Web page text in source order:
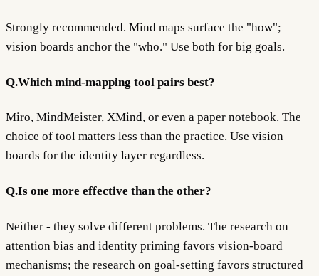
Strongly recommended. Mind maps surface the "how";
vision boards anchor the "who." Use both for big goals.
Q.Which mind-mapping tool pairs best?
Miro, MindMeister, XMind, or even a paper notebook. The
choice of tool matters less than the practice. Use vision
boards for the identity layer regardless.
Q.Is one more effective than the other?
Neither - they solve different problems. The research on
attention bias and identity priming favors vision-board
mechanisms; the research on goal-setting favors structured